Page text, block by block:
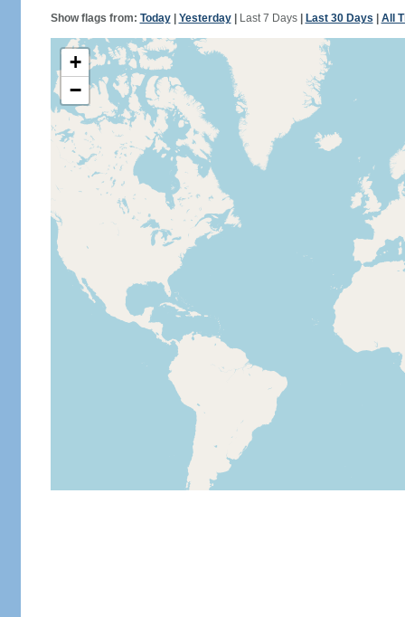
Show flags from: Today| Yesterday| Last 7 Days| Last 30 Days All
+
−